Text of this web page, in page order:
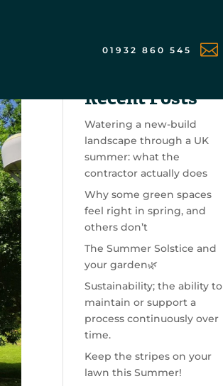

01932 860 545Search
Recent Posts
Watering a new-build
landscape through a UK
summer: what the
contractor actually does
Why some green spaces
feel right in spring, and
others don’t
The Summer Solstice and
your garden🌿
Sustainability; the ability to
maintain or support a
process continuously over
time.
Keep the stripes on your
lawn this Summer!